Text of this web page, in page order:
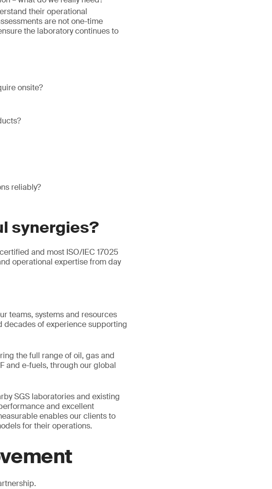
their operational
are not one-time
the laboratory continues to
onsite?
reliably?
synergies?
and most ISO/IEC 17025
operational expertise from day
teams, systems and resources
decades of experience supporting
the full range of oil, gas and
and e-fuels, through our global
SGS laboratories and existing
and excellent
enables our clients to
for their operations.